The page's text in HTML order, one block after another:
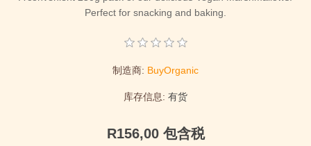
Perfect for snacking and baking.
制造商: BuyOrganic
库存信息: 有货
R156,00 包含税